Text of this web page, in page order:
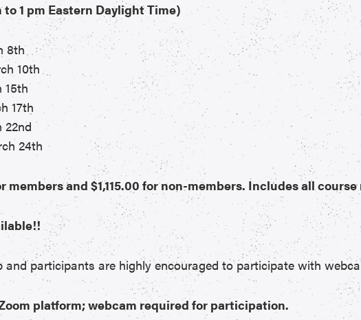
1 pm Eastern Daylight Time)
8th
10th
17th
24th
and $1,115.00 for non-members. Includes all
participants are highly encouraged to participate with
platform; webcam required for participation.